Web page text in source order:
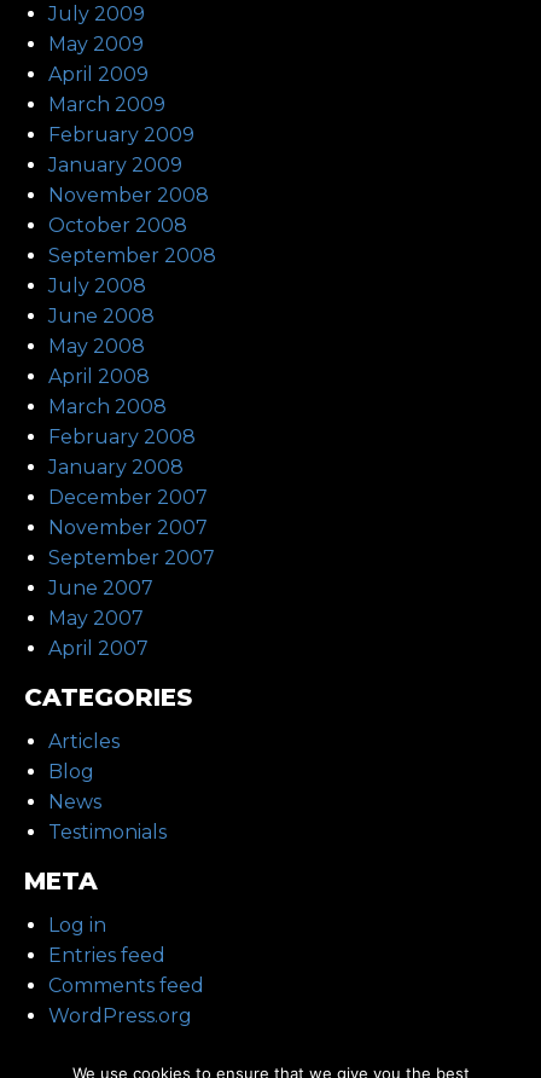
July 2009
May 2009
April 2009
March 2009
February 2009
January 2009
November 2008
October 2008
September 2008
July 2008
June 2008
May 2008
April 2008
March 2008
February 2008
January 2008
December 2007
November 2007
September 2007
June 2007
May 2007
April 2007
CATEGORIES
Articles
Blog
News
Testimonials
META
Log in
Entries feed
Comments feed
WordPress.org
We use cookies to ensure that we give you the best